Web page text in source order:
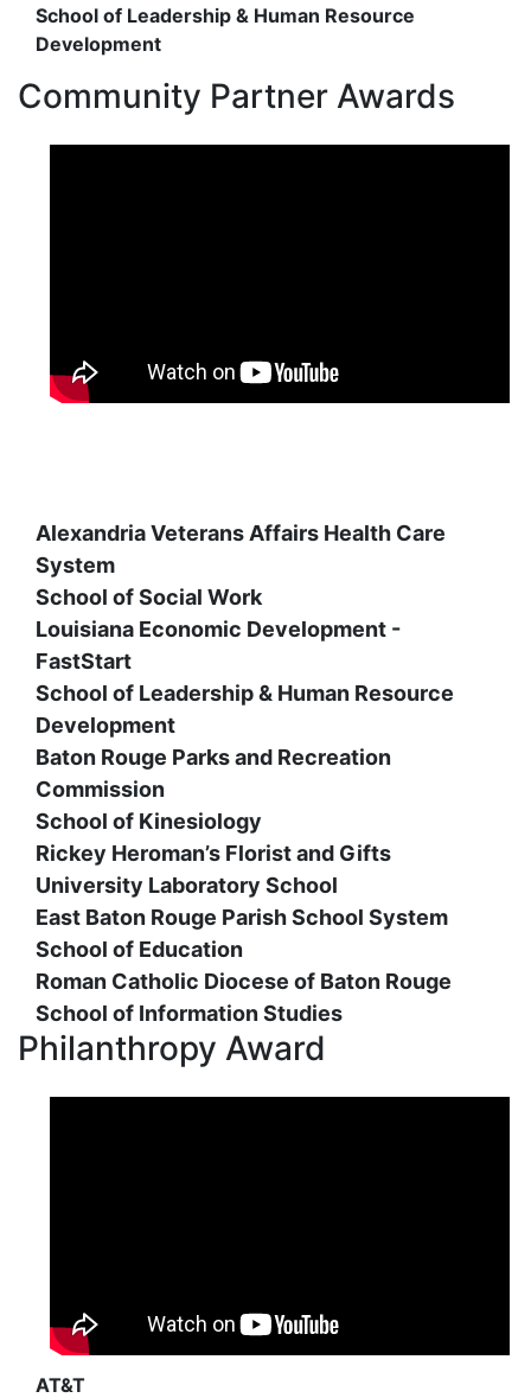
School of Leadership & Human Resource
Development
Community Partner Awards
Alexandria Veterans Affairs Health Care
System
School of Social Work
Louisiana Economic Development -
FastStart
School of Leadership & Human Resource
Development
Baton Rouge Parks and Recreation
Commission
School of Kinesiology
Rickey Heroman’s Florist and Gifts
University Laboratory School
East Baton Rouge Parish School System
School of Education
Roman Catholic Diocese of Baton Rouge
School of Information Studies
Philanthropy Award
AT&T